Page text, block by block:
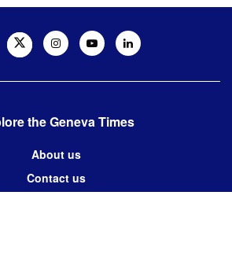
the Geneva Times
About us
Contact us